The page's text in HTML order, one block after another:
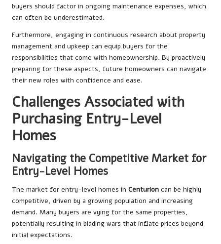
buyers should factor in ongoing maintenance expenses, which
can often be underestimated.
Furthermore, engaging in continuous research about property
management and upkeep can equip buyers for the
responsibilities that come with homeownership. By proactively
preparing for these aspects, future homeowners can navigate
their new roles with confidence and ease.
Challenges Associated with
Purchasing Entry-Level
Homes
Navigating the Competitive Market for
Entry-Level Homes
The market for entry-level homes in Centurion can be highly
competitive, driven by a growing population and increasing
demand. Many buyers are vying for the same properties,
potentially resulting in bidding wars that inflate prices beyond
initial expectations.